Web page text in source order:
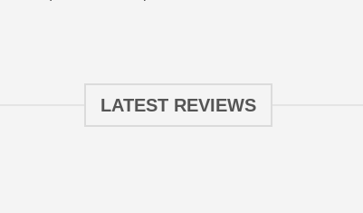
LATEST REVIEWS